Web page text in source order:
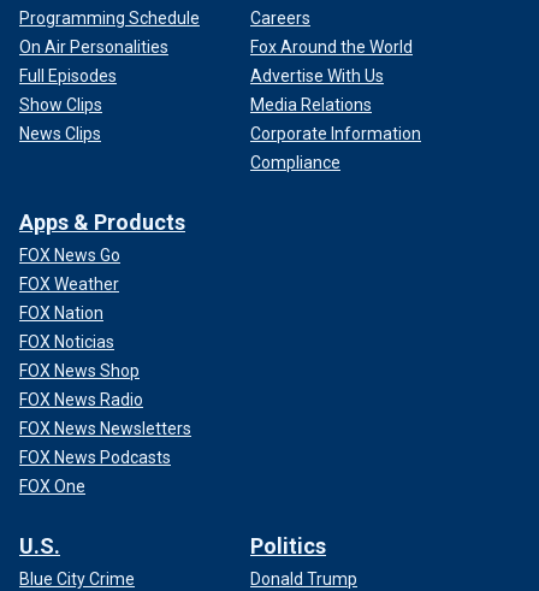
Programming Schedule
On Air Personalities
Full Episodes
Show Clips
News Clips
Careers
Fox Around the World
Advertise With Us
Media Relations
Corporate Information
Compliance
Apps & Products
FOX News Go
FOX Weather
FOX Nation
FOX Noticias
FOX News Shop
FOX News Radio
FOX News Newsletters
FOX News Podcasts
FOX One
U.S.
Blue City Crime
Politics
Donald Trump